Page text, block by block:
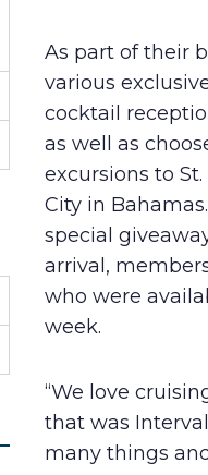
As part of their
various
cocktail
as well as
excursions to
City in
special
arrival,
who were
week.
“We love
that was
many things